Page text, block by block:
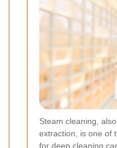
Steam cleaning,
extraction, is one of
for deep cleaning